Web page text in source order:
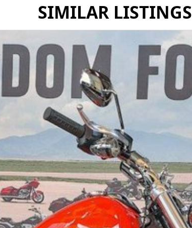
SIMILAR LISTINGS